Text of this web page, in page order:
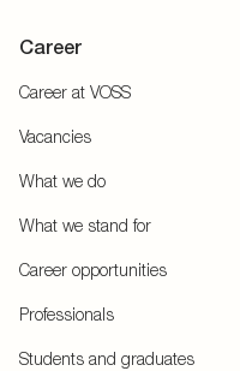
Career
Career at VOSS
Vacancies
What we do
What we stand for
Career opportunities
Professionals
Students and graduates